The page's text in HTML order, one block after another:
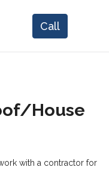
House
with a contractor for